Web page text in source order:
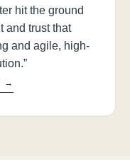
hit the ground
and trust that
and agile, high-
→